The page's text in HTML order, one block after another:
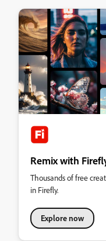
Remix with
Thousands of free
in Firefly.
Explore now